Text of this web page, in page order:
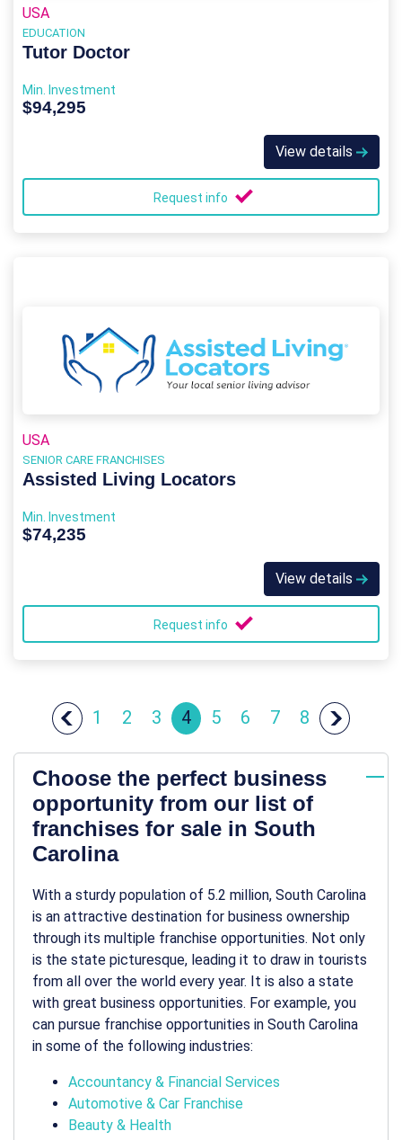
USA
EDUCATION
Tutor Doctor
Min. Investment
$94,295
View details
Request info
USA
SENIOR CARE FRANCHISES
Assisted Living Locators
Min. Investment
$74,235
View details
Request info
1 2 3 4 5 6 7 8
Choose the perfect business
opportunity from our list of
franchises for sale in South
Carolina
With a sturdy population of 5.2 million, South Carolina
is an attractive destination for business ownership
through its multiple franchise opportunities. Not only
is the state picturesque, leading it to draw in tourists
from all over the world every year. It is also a state
with great business opportunities. For example, you
can pursue franchise opportunities in South Carolina
in some of the following industries:
Accountancy & Financial Services
Automotive & Car Franchise
Beauty & Health